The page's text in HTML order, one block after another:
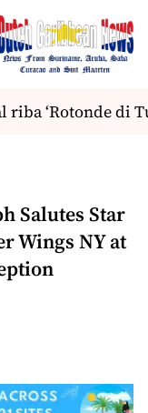
‘Rotonde di
Salutes Star
Wings NY at